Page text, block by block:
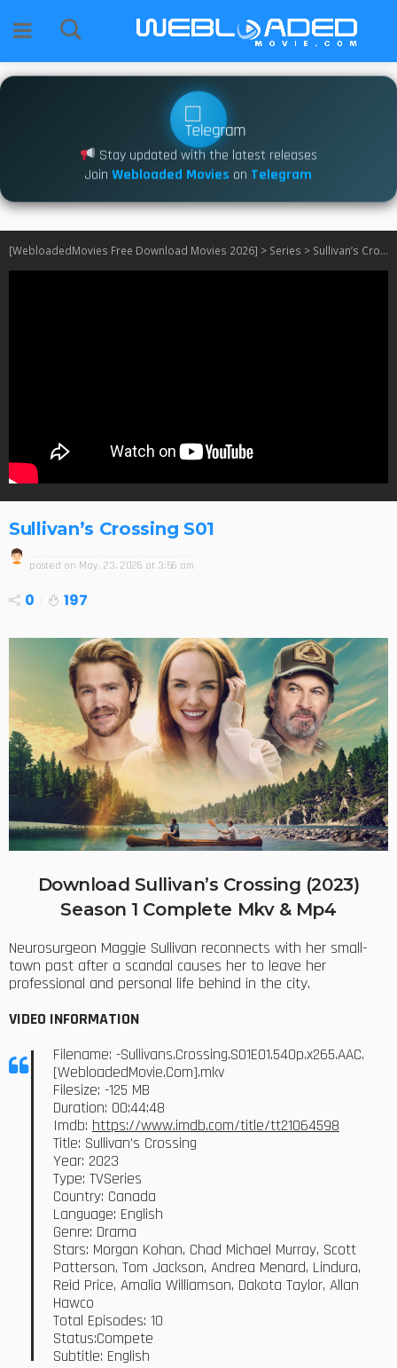
Stay updated with the latest releases
Join Webloaded Movies on Telegram
[WebloadedMovies Free Download Movies 2026] > Series > Sullivan’s Crossing S01
Sullivan’s Crossing S01
posted on May. 23, 2026 at 3:56 am
0 197
Download Sullivan’s Crossing (2023)
Season 1 Complete Mkv & Mp4
Neurosurgeon Maggie Sullivan reconnects with her small-
town past after a scandal causes her to leave her
professional and personal life behind in the city.
VIDEO INFORMATION
Filename: -Sullivans.Crossing.S01E01.540p.x265.AAC.
[WebloadedMovie.Com].mkv
Filesize: -125 MB
Duration: 00:44:48
Imdb: https://www.imdb.com/title/tt21064598
Title: Sullivan’s Crossing
Year: 2023
Type: TVSeries
Country: Canada
Language: English
Genre: Drama
Stars: Morgan Kohan, Chad Michael Murray, Scott
Patterson, Tom Jackson, Andrea Menard, Lindura,
Reid Price, Amalia Williamson, Dakota Taylor, Allan
Hawco
Total Episodes: 10
Status:Compete
Subtitle: English